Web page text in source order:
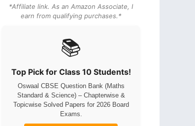
*Affiliate link. As an Amazon Associate, I
earn from qualifying purchases.*
📚
Top Pick for Class 10 Students!
Oswaal CBSE Question Bank (Maths
Standard & Science) – Chapterwise &
Topicwise Solved Papers for 2026 Board
Exams.